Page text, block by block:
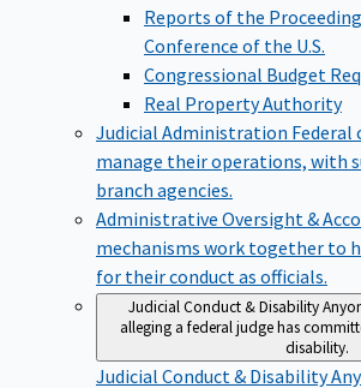
Reports of the
Conference of the U.S.
Congressional Budget
Real Property Authority
Judicial Administration Federal
manage their operations, with
branch agencies.
Administrative Oversight &
mechanisms work together to
for their conduct as officials.
Judicial Conduct & Disability
alleging a federal judge has
disability.
Judicial Conduct & Disability